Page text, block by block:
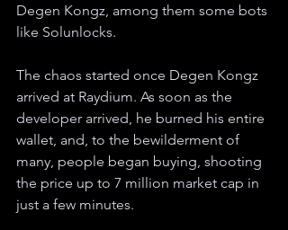
Degen Kongz, among them some bots
like Solunlocks.
The chaos started once Degen Kongz
arrived at Raydium. As soon as the
developer arrived, he burned his entire
wallet, and, to the bewilderment of
many, people began buying, shooting
the price up to 7 million market cap in
just a few minutes.